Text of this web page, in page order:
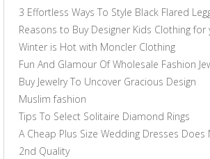
3 Effortless Ways To Style Black Flared
Reasons to Buy Designer Kids Clothing
Winter is Hot with Moncler Clothing
Fun And Glamour Of Wholesale Fashion
Buy Jewelry To Uncover Gracious Design
Muslim fashion
Tips To Select Solitaire Diamond Rings
A Cheap Plus Size Wedding Dresses Does
2nd Quality